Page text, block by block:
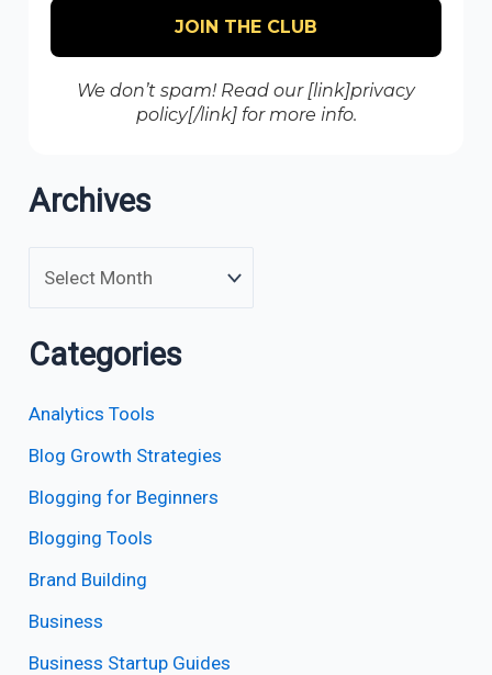
We don’t spam! Read our [link]privacy
policy[/link] for more info.
Archives
Categories
Analytics Tools
Blog Growth Strategies
Blogging for Beginners
Blogging Tools
Brand Building
Business
Business Startup Guides